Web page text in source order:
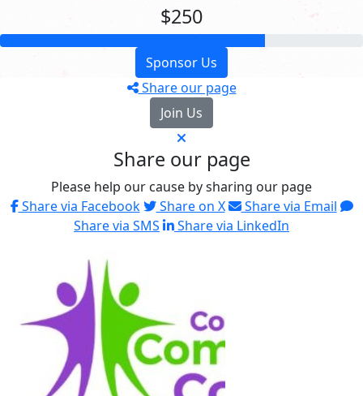
$250
Sponsor Us
Share our page
Join Us
Share our page
Please help our cause by sharing our page
Share via Facebook
Share on X
Share via Email
Share via SMS
Share via LinkedIn